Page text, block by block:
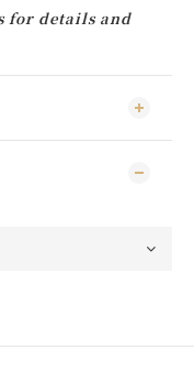
for details and